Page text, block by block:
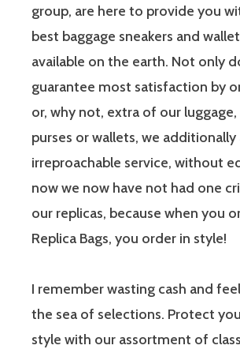
group, are here to provide you
best baggage sneakers and
available on the earth. Not only
guarantee most satisfaction by
or, why not, extra of our luggage,
purses or wallets, we additionally
irreproachable service, without
now we now have not had one
our replicas, because when you
Replica Bags, you order in style!
I remember wasting cash and
the sea of selections. Protect
style with our assortment of